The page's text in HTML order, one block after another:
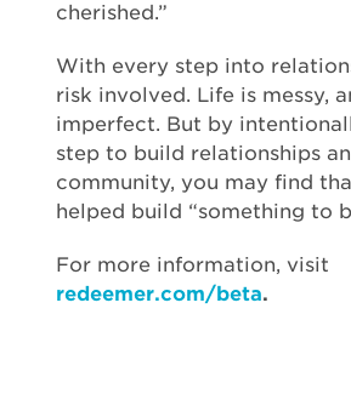
cherished.”
With every step into
risk involved. Life is messy,
imperfect. But by
step to build relationships
community, you may find
helped build “something to
For more information, visit
redeemer.com/beta.